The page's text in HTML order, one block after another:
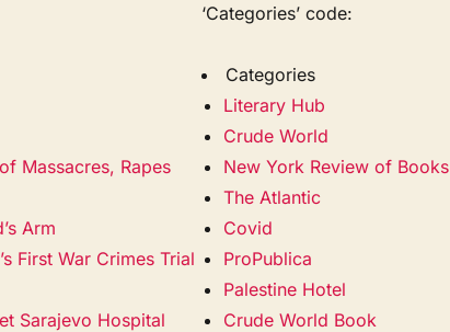
Massacres, Rapes
Arm
First War Crimes Trial
Sarajevo Hospital
‘Categories’ code:
Categories
Literary Hub
Crude World
New York Review of Books
The Atlantic
Covid
ProPublica
Palestine Hotel
Crude World Book